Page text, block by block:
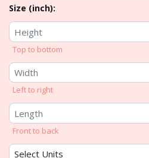
Size (inch):
Top to bottom
Left to right
Front to back